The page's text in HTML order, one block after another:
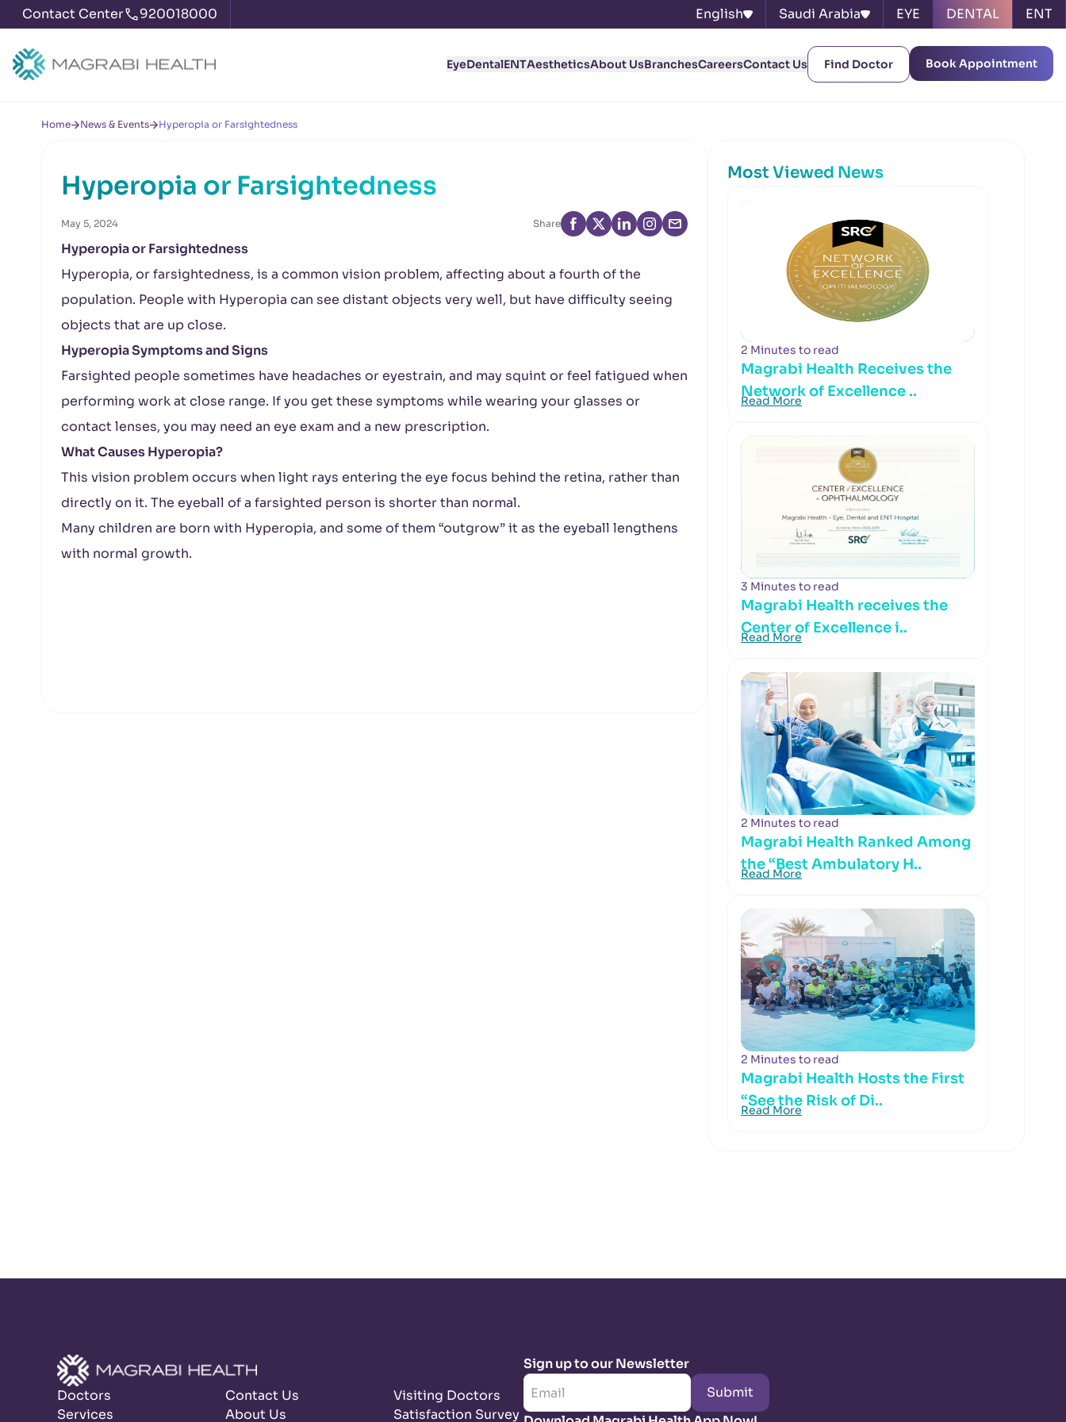
Contact Center 920018000 English Saudi Arabia EYE DENTAL ENT
EyeDentalENTAestheticsAbout UsBranchesCareersContact Us Find Doctor Book Appointment
Home News & Events Hyperopia or Farsightedness
Hyperopia or Farsightedness
May 5, 2024 Share
Hyperopia or Farsightedness
Hyperopia, or farsightedness, is a common vision problem, affecting about a fourth of the
population. People with Hyperopia can see distant objects very well, but have difficulty seeing
objects that are up close.
Hyperopia Symptoms and Signs
Farsighted people sometimes have headaches or eyestrain, and may squint or feel fatigued when
performing work at close range. If you get these symptoms while wearing your glasses or
contact lenses, you may need an eye exam and a new prescription.
What Causes Hyperopia?
This vision problem occurs when light rays entering the eye focus behind the retina, rather than
directly on it. The eyeball of a farsighted person is shorter than normal.
Many children are born with Hyperopia, and some of them “outgrow” it as the eyeball lengthens
with normal growth.
Most Viewed News
2 Minutes to read
Magrabi Health Receives the
Network of Excellence ..
Read More
3 Minutes to read
Magrabi Health receives the
Center of Excellence i..
Read More
2 Minutes to read
Magrabi Health Ranked Among
the “Best Ambulatory H..
Read More
2 Minutes to read
Magrabi Health Hosts the First
“See the Risk of Di..
Read More
Doctors
Services
Contact Us
About Us
Visiting Doctors
Satisfaction Survey
Sign up to our Newsletter
Submit